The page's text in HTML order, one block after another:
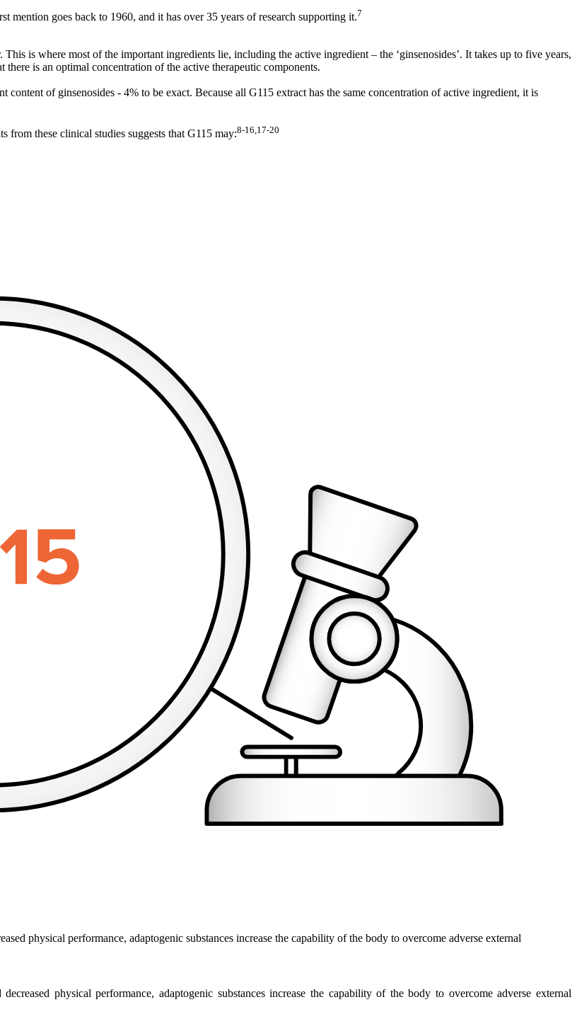
mention goes back to 1960, and it has over 35 years of research supporting it.7
is where most of the important ingredients lie, including the active ingredient – the ‘ginsenosides’. It takes up to five years,
there is an optimal concentration of the active therapeutic components.
of ginsenosides - 4% to be exact. Because all G115 extract has the same concentration of active ingredient, it is
from these clinical studies suggests that G115 may:8-16,17-20
physical performance, adaptogenic substances increase the capability of the body to overcome adverse external
physical performance, adaptogenic substances increase the capability of the body to overcome adverse external